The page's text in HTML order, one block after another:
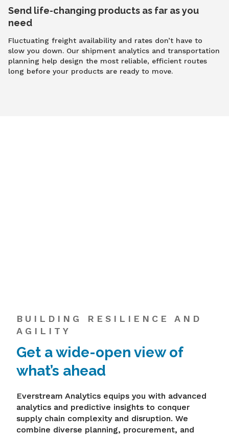
Send life-changing products as far as you
need
Fluctuating freight availability and rates don’t have to
slow you down. Our shipment analytics and transportation
planning help design the most reliable, efficient routes
long before your products are ready to move.
BUILDING RESILIENCE AND
AGILITY
Get a wide-open view of
what’s ahead
Everstream Analytics equips you with advanced
analytics and predictive insights to conquer
supply chain complexity and disruption. We
combine diverse planning, procurement, and